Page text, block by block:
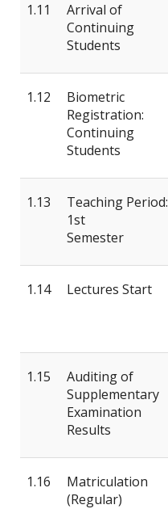
1.11
Arrival of
Continuing
Students
1.12
Biometric
Registration:
Continuing
Students
1.13
Teaching Period:
1st
Semester
1.14 Lectures Start
1.15
Auditing of
Supplementary
Examination
Results
1.16
Matriculation
(Regular)